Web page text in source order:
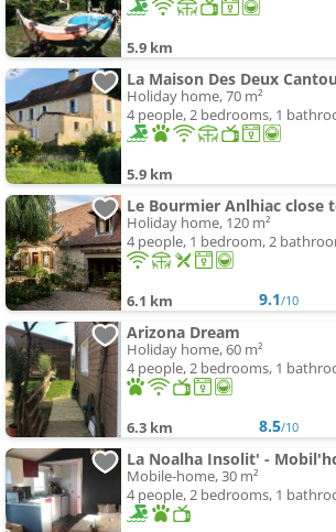
5.9 km
La Maison Des Deux
Holiday home, 70 m²
4 people, 2 bedrooms, 1
5.9 km
Le Bourmier Anlhiac close
Holiday home, 120 m²
4 people, 1 bedroom, 2
6.1 km 9.1/10
Arizona Dream
Holiday home, 60 m²
4 people, 2 bedrooms, 1
6.3 km 8.5/10
Mobile-home, 30 m²
4 people, 2 bedrooms, 1